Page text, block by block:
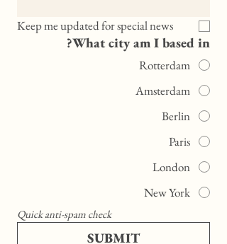
Keep me updated for special news
What city am I based in?
Rotterdam
Amsterdam
Berlin
Paris
London
New York
Quick anti-spam check
SUBMIT